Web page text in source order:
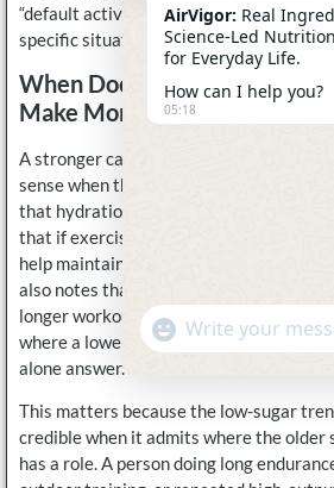
“default active option,” even if they still
specific situations.
When Does A Stronger Carb-
Make More Sense?
A stronger carbohydrate-containing
sense when the workout is long enough
that hydration and fueling begin to
that if exercise lasts more than 60
help maintain electrolyte balance and
also notes that carbohydrate-rich food
longer workouts. That means there are
where a lower-sugar electrolyte
alone answer.
This matters because the low-sugar
credible when it admits where the
has a role. A person doing long
AirVigor: Real
Science-Led
for Everyday Life.
How can I help you?
05:18
WhatsApp
Message